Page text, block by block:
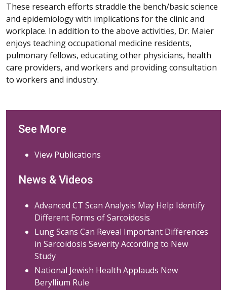
These research efforts straddle the bench/basic science
and epidemiology with implications for the clinic and
workplace. In addition to the above activities, Dr. Maier
enjoys teaching occupational medicine residents,
pulmonary fellows, educating other physicians, health
care providers, and workers and providing consultation
to workers and industry.
See More
View Publications
News & Videos
Advanced CT Scan Analysis May Help Identify
Different Forms of Sarcoidosis
Lung Scans Can Reveal Important Differences
in Sarcoidosis Severity According to New
Study
National Jewish Health Applauds New
Beryllium Rule